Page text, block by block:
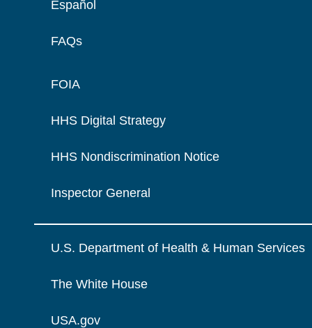
Español
FAQs
FOIA
HHS Digital Strategy
HHS Nondiscrimination Notice
Inspector General
U.S. Department of Health & Human Services
The White House
USA.gov